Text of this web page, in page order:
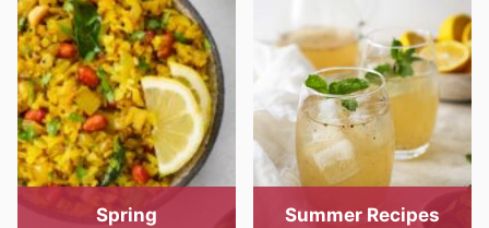
Spring Summer Recipes